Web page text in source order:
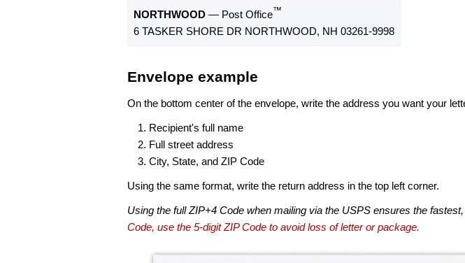
NORTHWOOD — Post Office™
6 TASKER SHORE DR NORTHWOOD, NH 03261-9998
Envelope example
On the bottom center of the envelope, write the address you want your
Recipient's full name
Full street address
City, State, and ZIP Code
Using the same format, write the return address in the top left corner.
Using the full ZIP+4 Code when mailing via the USPS ensures the
Code, use the 5-digit ZIP Code to avoid loss of letter or package.